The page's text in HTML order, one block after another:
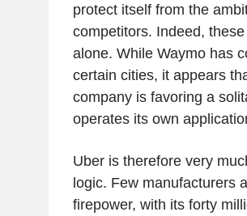
protect itself from the
competitors. Indeed,
alone. While Waymo has
certain cities, it appears
company is favoring a
operates its own
Uber is therefore very
logic. Few manufacturers
firepower, with its forty